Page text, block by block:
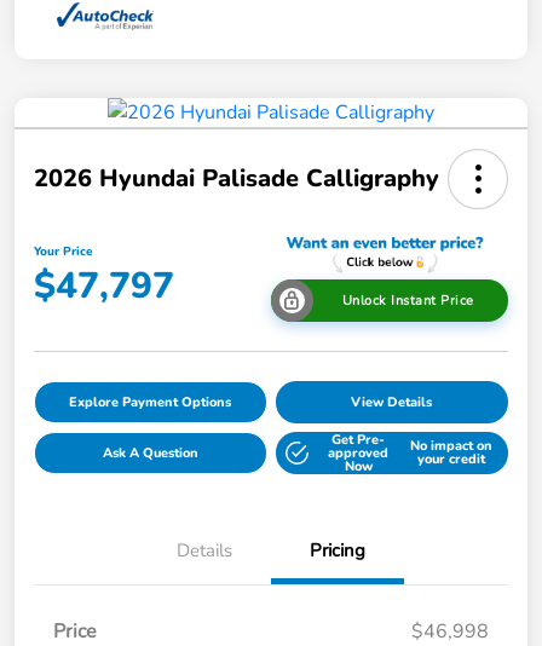
2026 Hyundai Palisade Calligraphy
Your Price
$47,797 Unlock Instant Price
Explore Payment Options View Details
Ask A Question
Get Pre-
approved
Now
No impact on
your credit
Details Pricing
Price
$46,998